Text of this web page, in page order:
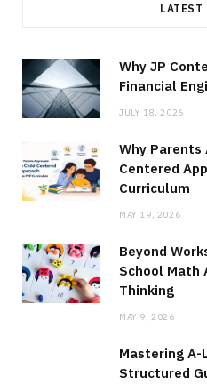
LATEST
Why JP
Financial
JULY 18, 2026
Why
Centered
Curriculum
MAY 19, 2026
Beyond
School Math
Thinking
MAY 9, 2026
Mastering
Structured